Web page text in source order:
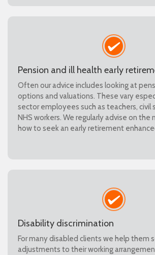
Pension and ill health early
Often our advice includes looking at
options and valuations. These vary
sector employees such as teachers, civil
NHS workers. We regularly advise on the
how to seek an early retirement
Disability discrimination
For many disabled clients we help them
adjustments to their working